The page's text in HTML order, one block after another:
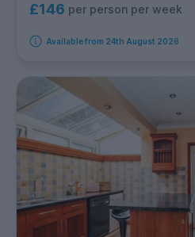
£146 per person per week
Available from 24th August 2026